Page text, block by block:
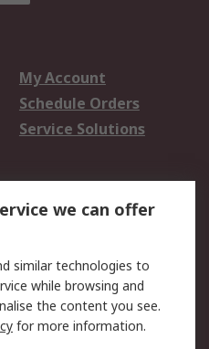
My Account
Schedule Orders
Service Solutions
Email Security
we can offer
similar technologies to
while browsing and
the content you see.
for more information.